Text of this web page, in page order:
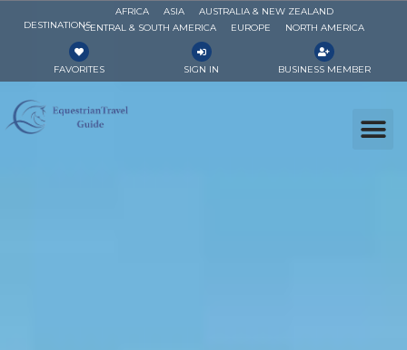
DESTINATIONS
AFRICA ASIA
AUSTRALIA & NEW ZEALAND
CENTRAL & SOUTH AMERICA
EUROPE NORTH AMERICA
FAVORITES SIGN IN BUSINESS MEMBER